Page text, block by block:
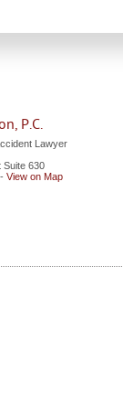
P.C.
Lawyer
Suite 630
- View on Map